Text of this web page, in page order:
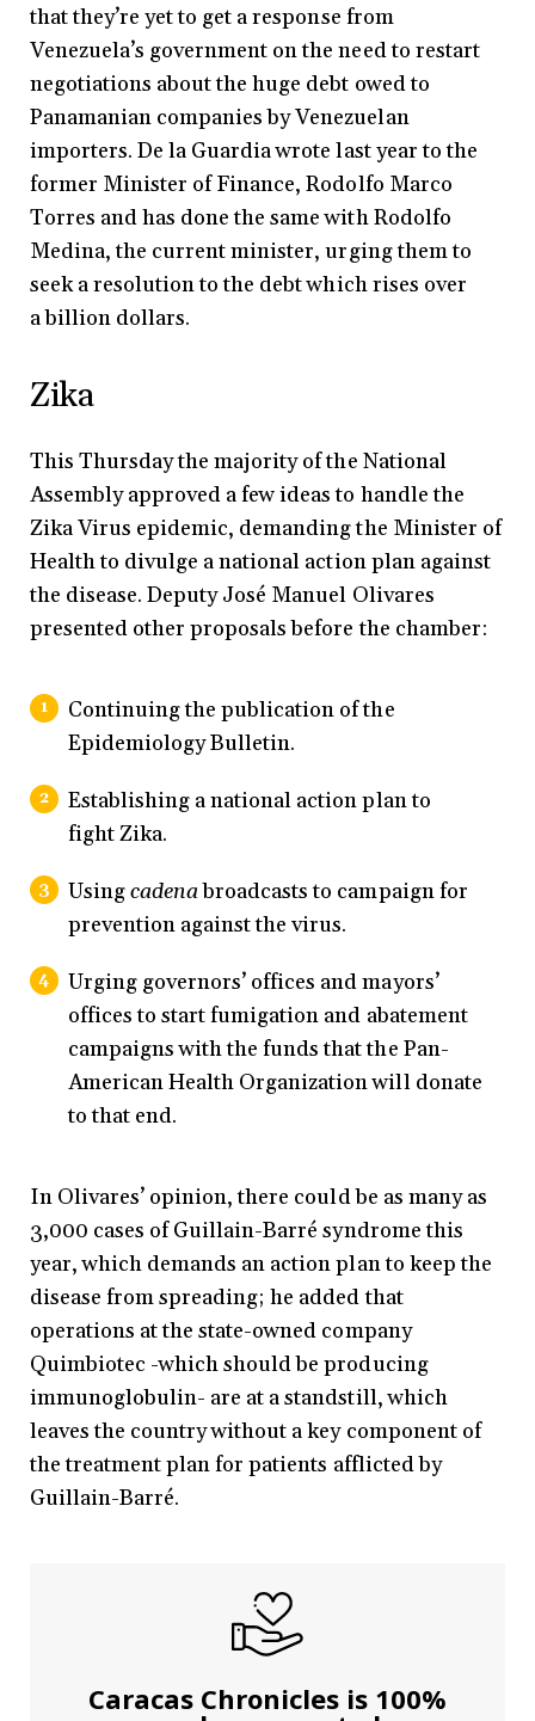
that they’re yet to get a response from
Venezuela’s government on the need to restart
negotiations about the huge debt owed to
Panamanian companies by Venezuelan
importers. De la Guardia wrote last year to the
former Minister of Finance, Rodolfo Marco
Torres and has done the same with Rodolfo
Medina, the current minister, urging them to
seek a resolution to the debt which rises over
a billion dollars.
Zika
This Thursday the majority of the National
Assembly approved a few ideas to handle the
Zika Virus epidemic, demanding the Minister of
Health to divulge a national action plan against
the disease. Deputy José Manuel Olivares
presented other proposals before the chamber:
Continuing the publication of the
Epidemiology Bulletin.
Establishing a national action plan to
fight Zika.
Usingcadenabroadcasts to campaign for
prevention against the virus.
Urging governors’ offices and mayors’
offices to start fumigation and abatement
campaigns with the funds that the Pan-
American Health Organization will donate
to that end.
In Olivares’ opinion, there could be as many as
3,000 cases of Guillain-Barré syndrome this
year, which demands an action plan to keep the
disease from spreading; he added that
operations at the state-owned company
Quimbiotec -which should be producing
immunoglobulin- are at a standstill, which
leaves the country without a key component of
the treatment plan for patients afflicted by
Guillain-Barré.
Caracas Chronicles is 100%